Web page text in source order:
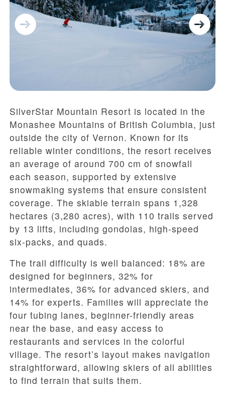
SilverStar Mountain Resort is located in the
Monashee Mountains of British Columbia, just
outside the city of Vernon. Known for its
reliable winter conditions, the resort receives
an average of around 700 cm of snowfall
each season, supported by extensive
snowmaking systems that ensure consistent
coverage. The skiable terrain spans 1,328
hectares (3,280 acres), with 110 trails served
by 13 lifts, including gondolas, high-speed
six-packs, and quads.
The trail difficulty is well balanced: 18% are
designed for beginners, 32% for
intermediates, 36% for advanced skiers, and
14% for experts. Families will appreciate the
four tubing lanes, beginner-friendly areas
near the base, and easy access to
restaurants and services in the colorful
village. The resort’s layout makes navigation
straightforward, allowing skiers of all abilities
to find terrain that suits them.